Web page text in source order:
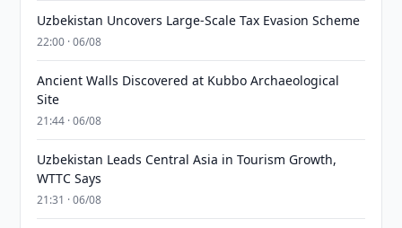
Uzbekistan Uncovers Large-Scale Tax Evasion Scheme
22:00 · 06/08
Ancient Walls Discovered at Kubbo Archaeological
Site
21:44 · 06/08
Uzbekistan Leads Central Asia in Tourism Growth,
WTTC Says
21:31 · 06/08